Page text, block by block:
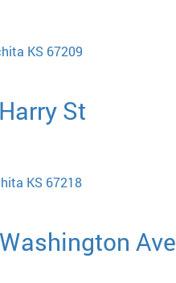
KS 67209
St
KS 67218
Ave